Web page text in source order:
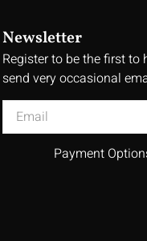
Newsletter
Register to be the first to
send very occasional
Payment